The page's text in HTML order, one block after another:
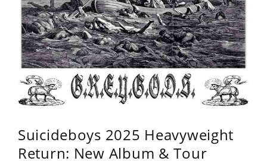
Suicideboys 2025 Heavyweight
Return: New Album & Tour